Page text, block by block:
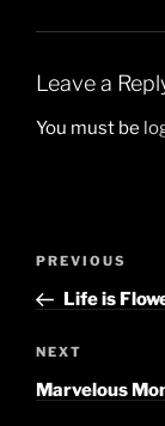
Leave a
You must be
Post
Previous
Post
PREVIOUS
Life is
Next
Post
NEXT
Marvelous